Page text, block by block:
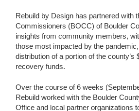
Rebuild by Design has partnered with
Commissioners (BOCC) of Boulder
insights from community members,
those most impacted by the
distribution of a portion of the county’s
recovery funds.
Over the course of 6 weeks
Rebuild worked with the Boulder
Office and local partner organizations